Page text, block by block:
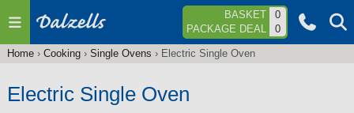
Jump to navigation BASKET
0
PACKAGE DEAL
0
are
Home› Cooking› Single Ovens › Electric Single Oven
Electric Single Oven